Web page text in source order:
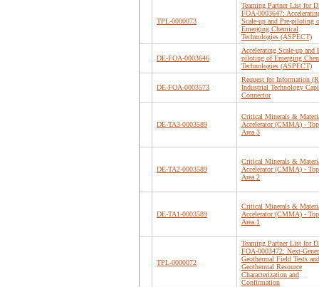
TPL-0000073
Teaming Partner List for
FOA-0003647:
Scale-up and Pre-piloting
Emerging Chemical
Technologies (ASPECT)
DE-FOA-0003646
Accelerating Scale-up and
piloting of Emerging
Technologies (ASPECT)
DE-FOA-0003573
Request for Information
Industrial Technology
Connector
DE-TA3-0003589
Critical Minerals &
Accelerator (CMMA) -
Area 3
DE-TA2-0003589
Critical Minerals &
Accelerator (CMMA) -
Area 2
DE-TA1-0003589
Critical Minerals &
Accelerator (CMMA) -
Area 1
TPL-0000072
Teaming Partner List for
FOA-0003472: Next-
Geothermal Field Tests and
Geothermal Resource
Characterization and
Confirmation